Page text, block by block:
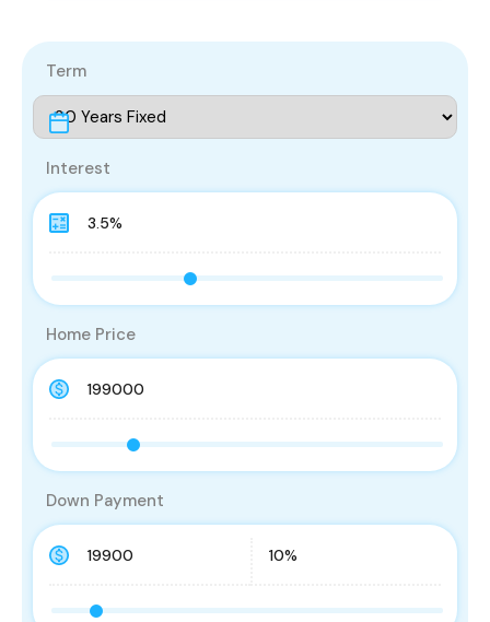
Term
Interest
Home Price
Down Payment